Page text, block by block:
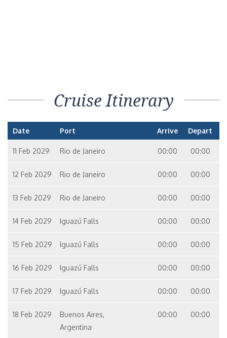
Cruise Itinerary
Date Port Arrive Depart
11 Feb 2029 Rio de Janeiro 00:00 00:00
12 Feb 2029 Rio de Janeiro 00:00 00:00
13 Feb 2029 Rio de Janeiro 00:00 00:00
14 Feb 2029 Iguazú Falls 00:00 00:00
15 Feb 2029 Iguazú Falls 00:00 00:00
16 Feb 2029 Iguazú Falls 00:00 00:00
17 Feb 2029 Iguazú Falls 00:00 00:00
18 Feb 2029
Buenos Aires,
Argentina
00:00 00:00